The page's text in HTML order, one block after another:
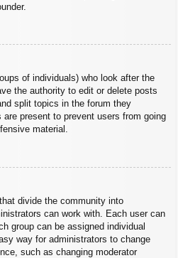
of individuals) who look after the
the authority to edit or delete posts
split topics in the forum they
are present to prevent users from going
material.
divide the community into
can work with. Each user can
group can be assigned individual
way for administrators to change
such as changing moderator